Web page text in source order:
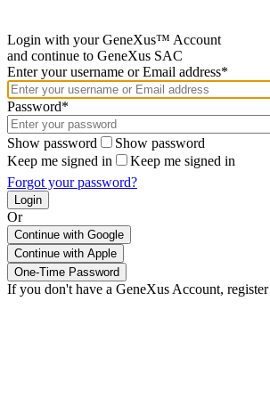
Login with your GeneXus™ Account
and continue to GeneXus SAC
Enter your username or Email address*
Password*
Show password
Show password
Keep me signed in
Keep me signed in
Forgot your password?
Or
Continue with Google
If you don't have a GeneXus Account, register